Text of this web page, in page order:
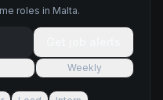
roles in Malta.
Weekly